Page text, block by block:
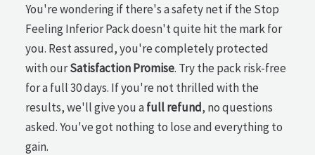
You're wondering if there's a safety net if the Stop
Feeling Inferior Pack doesn't quite hit the mark for
you. Rest assured, you're completely protected
with ourSatisfaction Promise. Try the pack risk-free
for a full 30 days. If you're not thrilled with the
results, we'll give you afull refund, no questions
asked. You've got nothing to lose and everything to
gain.